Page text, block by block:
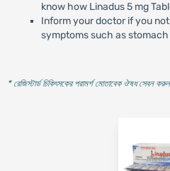
know how Linadus 5 mg
Inform your doctor if you
symptoms such as
* রেজিস্টার্ড চিকিৎসকের পরামর্শ মোতাবেক ঔষধ সেবন করুন